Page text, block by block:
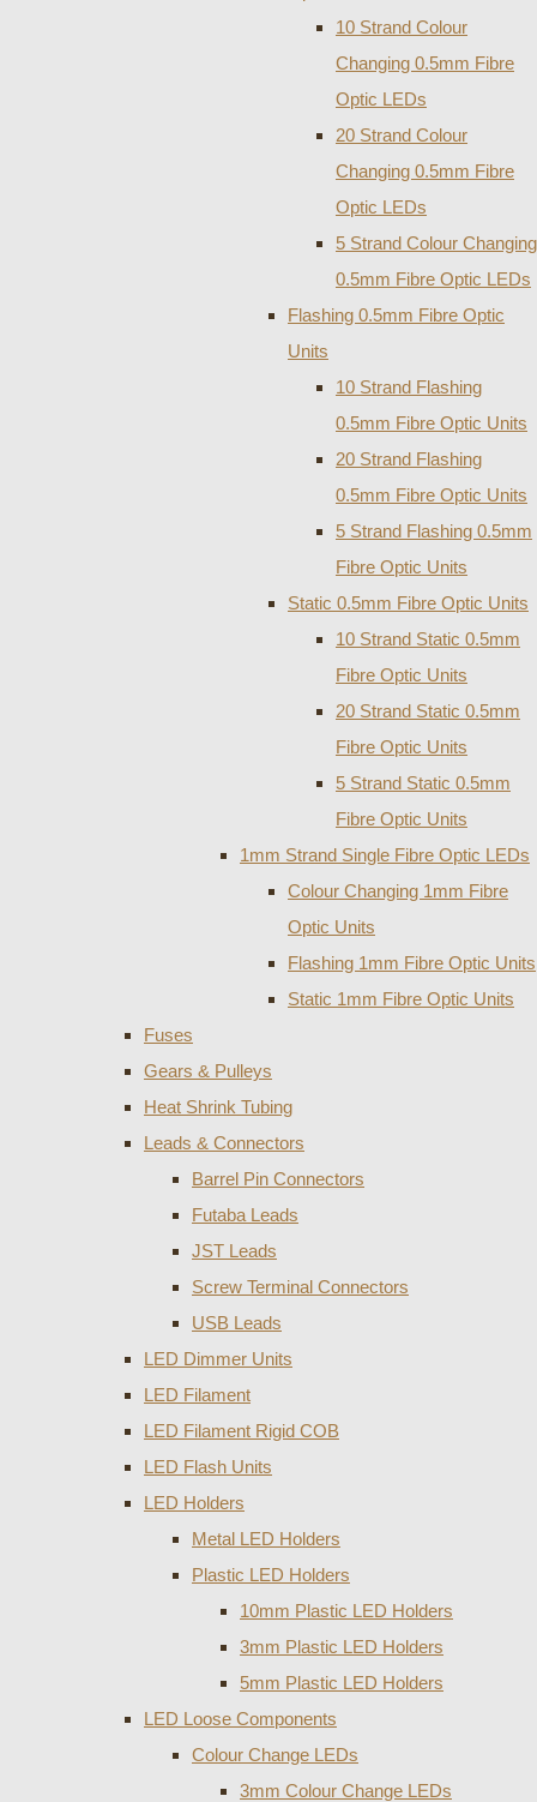
10 Strand Colour
Changing 0.5mm Fibre
Optic LEDs
20 Strand Colour
Changing 0.5mm Fibre
Optic LEDs
5 Strand Colour Changing
0.5mm Fibre Optic LEDs
Flashing 0.5mm Fibre Optic
Units
10 Strand Flashing
0.5mm Fibre Optic Units
20 Strand Flashing
0.5mm Fibre Optic Units
5 Strand Flashing 0.5mm
Fibre Optic Units
Static 0.5mm Fibre Optic Units
10 Strand Static 0.5mm
Fibre Optic Units
20 Strand Static 0.5mm
Fibre Optic Units
5 Strand Static 0.5mm
Fibre Optic Units
1mm Strand Single Fibre Optic LEDs
Colour Changing 1mm Fibre
Optic Units
Flashing 1mm Fibre Optic Units
Static 1mm Fibre Optic Units
Fuses
Gears & Pulleys
Heat Shrink Tubing
Leads & Connectors
Barrel Pin Connectors
Futaba Leads
JST Leads
Screw Terminal Connectors
USB Leads
LED Dimmer Units
LED Filament
LED Filament Rigid COB
LED Flash Units
LED Holders
Metal LED Holders
Plastic LED Holders
10mm Plastic LED Holders
3mm Plastic LED Holders
5mm Plastic LED Holders
LED Loose Components
Colour Change LEDs
3mm Colour Change LEDs